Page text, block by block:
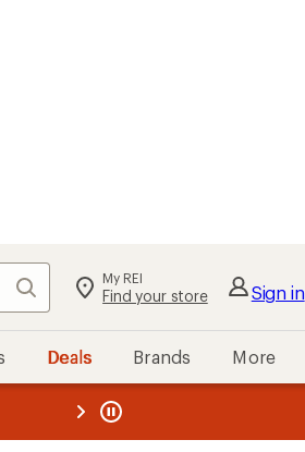
Search My REI
Find your store Sign in
Deals Brands More
REI